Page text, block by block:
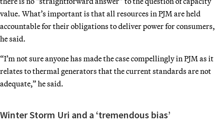
value. What’s important is that all resources in PJM are held
accountable for their obligations to deliver power for consumers,
he said.
“I’m not sure anyone has made the case compellingly in PJM as it
relates to thermal generators that the current standards are not
adequate,” he said.
Winter Storm Uri and a ‘tremendous bias’